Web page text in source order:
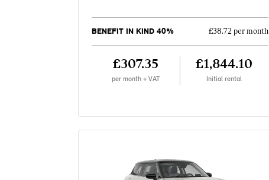
BENEFIT IN KIND 40% £38.72 per month
£307.35
per month + VAT
£1,844.10
Initial rental